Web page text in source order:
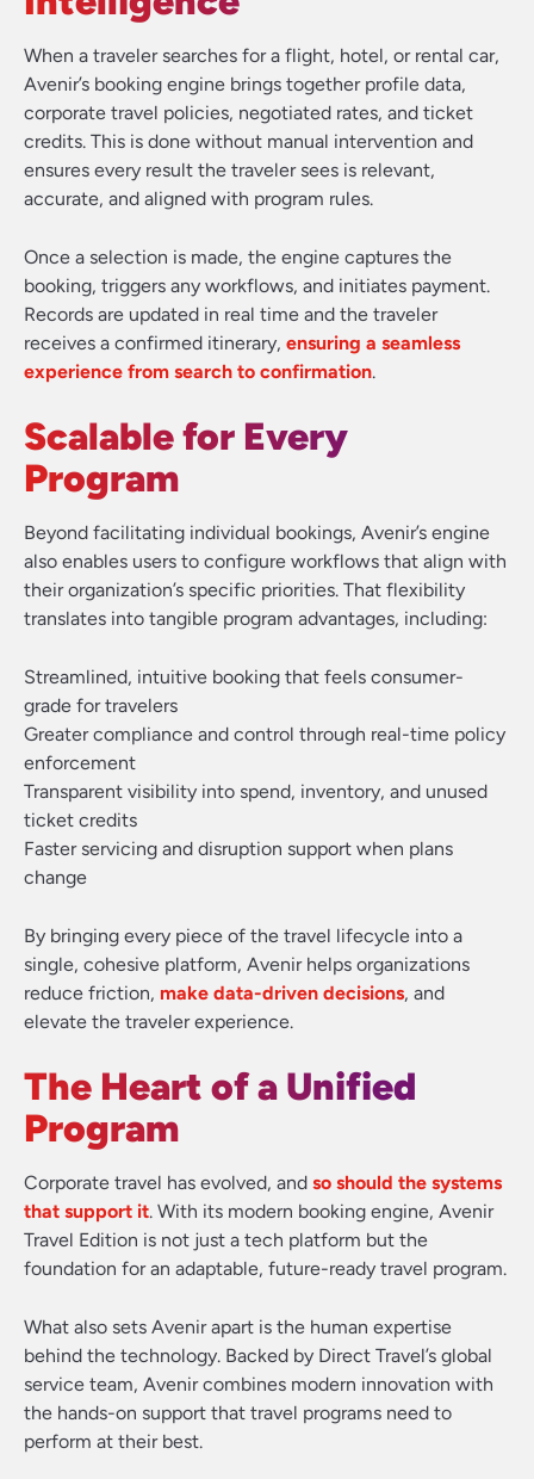
When a traveler searches for a flight, hotel, or rental car,
Avenir’s booking engine brings together profile data,
corporate travel policies, negotiated rates, and ticket
credits. This is done without manual intervention and
ensures every result the traveler sees is relevant,
accurate, and aligned with program rules.
Once a selection is made, the engine captures the
booking, triggers any workflows, and initiates payment.
Records are updated in real time and the traveler
receives a confirmed itinerary, ensuring a seamless
experience from search to confirmation.
Scalable for Every
Program
Beyond facilitating individual bookings, Avenir’s engine
also enables users to configure workflows that align with
their organization’s specific priorities. That flexibility
translates into tangible program advantages, including:
Streamlined, intuitive booking that feels consumer-
grade for travelers
Greater compliance and control through real-time policy
enforcement
Transparent visibility into spend, inventory, and unused
ticket credits
Faster servicing and disruption support when plans
change
By bringing every piece of the travel lifecycle into a
single, cohesive platform, Avenir helps organizations
reduce friction, make data-driven decisions, and
elevate the traveler experience.
The Heart of a Unified
Program
Corporate travel has evolved, and so should the systems
that support it. With its modern booking engine, Avenir
Travel Edition is not just a tech platform but the
foundation for an adaptable, future-ready travel program.
What also sets Avenir apart is the human expertise
behind the technology. Backed by Direct Travel’s global
service team, Avenir combines modern innovation with
the hands-on support that travel programs need to
perform at their best.